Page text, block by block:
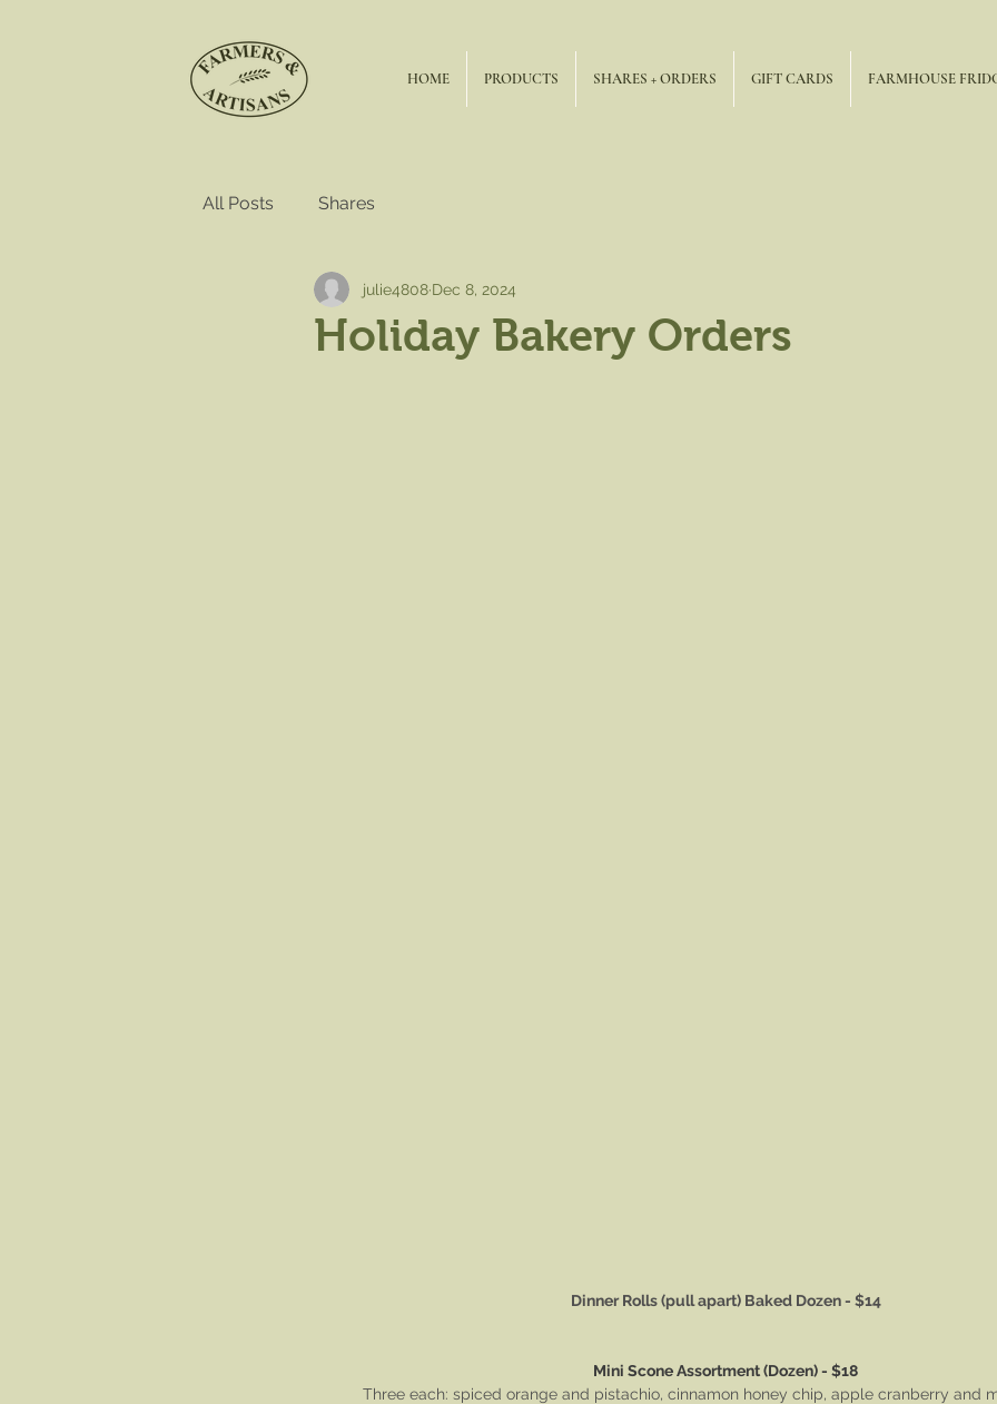
HOME PRODUCTS SHARES + ORDERS GIFT CARDS FARMHOUSE
All Posts Shares
Holiday Bakery Orders
julie4808 Dec 8, 2024
Dinner Rolls (pull apart) Baked Dozen - $14
Mini Scone Assortment (Dozen) - $18
Three each: spiced orange and pistachio, cinnamon honey chip, apple cranberry and